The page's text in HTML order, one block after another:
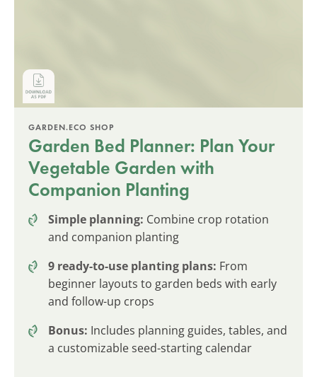
GARDEN.ECO SHOP
Garden Bed Planner: Plan Your
Vegetable Garden with
Companion Planting
Simple planning: Combine crop rotation
and companion planting
9 ready-to-use planting plans: From
beginner layouts to garden beds with early
and follow-up crops
Bonus: Includes planning guides, tables, and
a customizable seed-starting calendar